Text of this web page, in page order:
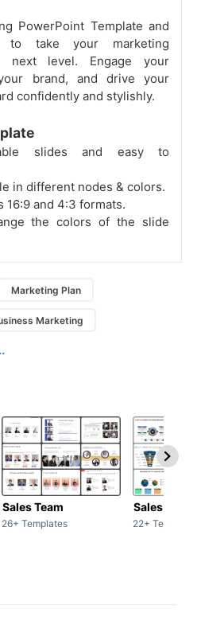
PowerPoint Template and
to take your marketing
next level. Engage your
brand, and drive your
confidently and stylishly.
slides and easy to
in different nodes & colors.
16:9 and 4:3 formats.
the colors of the slide
Marketing Plan
Marketing
Sales Team
26+ Templates
Sales Deck
22+